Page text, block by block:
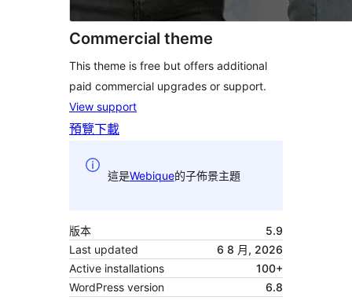
Commercial theme
This theme is free but offers additional
paid commercial upgrades or support.
View support
預覽下載
這是Webique的子佈景主題
版本
5.9
Last updated
6 8 月, 2026
Active installations
100+
WordPress version
6.8